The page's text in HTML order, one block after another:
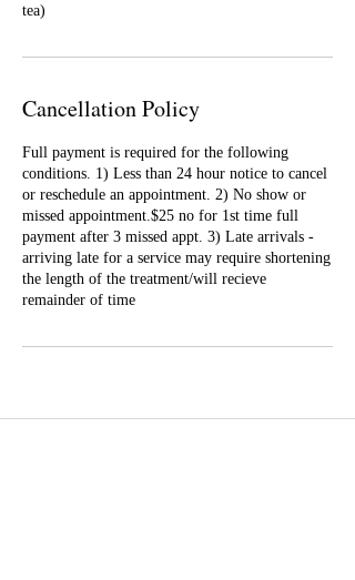
tea)
Cancellation Policy
Full payment is required for the following
conditions. 1) Less than 24 hour notice to cancel
or reschedule an appointment. 2) No show or
missed appointment.$25 no for 1st time full
payment after 3 missed appt. 3) Late arrivals -
arriving late for a service may require shortening
the length of the treatment/will recieve
remainder of time